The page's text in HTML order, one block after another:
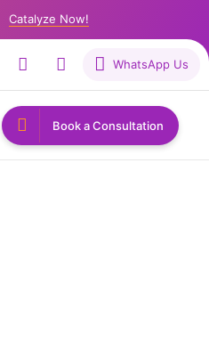
Catalyze Now!
WhatsApp Us
Book a Consultation